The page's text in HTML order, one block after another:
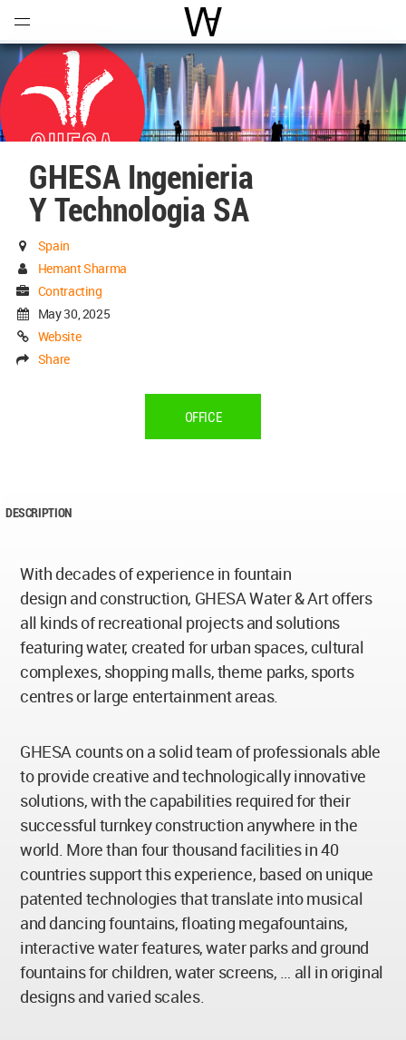
World Architecture
GHESA Ingenieria
Y Technologia SA
Spain
Hemant Sharma
Contracting
May 30, 2025
Website
Share
OFFICE
DESCRIPTION
With decades of experience in fountain
design and construction, GHESA Water & Art offers
all kinds of recreational projects and solutions
featuring water, created for urban spaces, cultural
complexes, shopping malls, theme parks, sports
centres or large entertainment areas.
GHESA counts on a solid team of professionals able
to provide creative and technologically innovative
solutions, with the capabilities required for their
successful turnkey construction anywhere in the
world. More than four thousand facilities in 40
countries support this experience, based on unique
patented technologies that translate into musical
and dancing fountains, floating megafountains,
interactive water features, water parks and ground
fountains for children, water screens, … all in original
designs and varied scales.